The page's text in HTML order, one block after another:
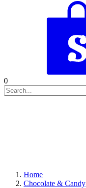
0
Home
Chocolate & Candy